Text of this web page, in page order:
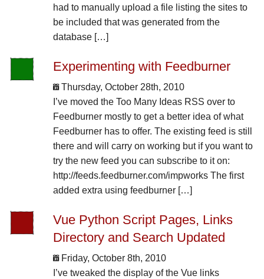
had to manually upload a file listing the sites to
be included that was generated from the
database […]
Experimenting with Feedburner
Thursday, October 28th, 2010
I’ve moved the Too Many Ideas RSS over to
Feedburner mostly to get a better idea of what
Feedburner has to offer. The existing feed is still
there and will carry on working but if you want to
try the new feed you can subscribe to it on:
http://feeds.feedburner.com/impworks The first
added extra using feedburner […]
Vue Python Script Pages, Links
Directory and Search Updated
Friday, October 8th, 2010
I’ve tweaked the display of the Vue links